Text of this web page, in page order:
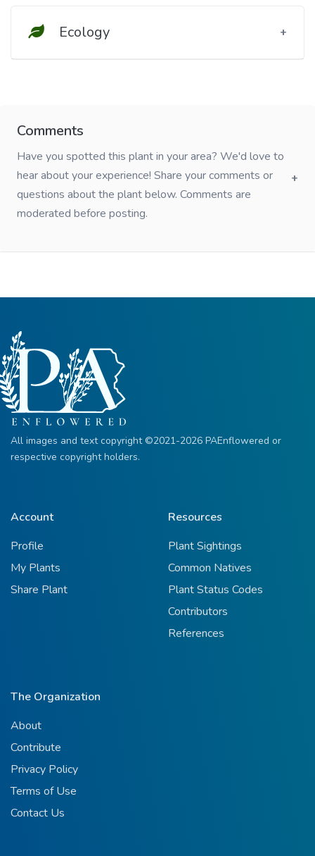
Ecology
Comments
Have you spotted this plant in your area? We'd love to
hear about your experience! Share your comments or
questions about the plant below. Comments are
moderated before posting.
All images and text copyright ©2021-2026 PAEnflowered or
respective copyright holders.
Account
Profile
My Plants
Share Plant
Resources
Plant Sightings
Common Natives
Plant Status Codes
Contributors
References
The Organization
About
Contribute
Privacy Policy
Terms of Use
Contact Us